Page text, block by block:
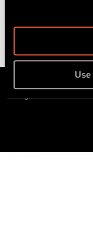
Read more
©2026 Sher Tremonte. All
not guarantee a similar